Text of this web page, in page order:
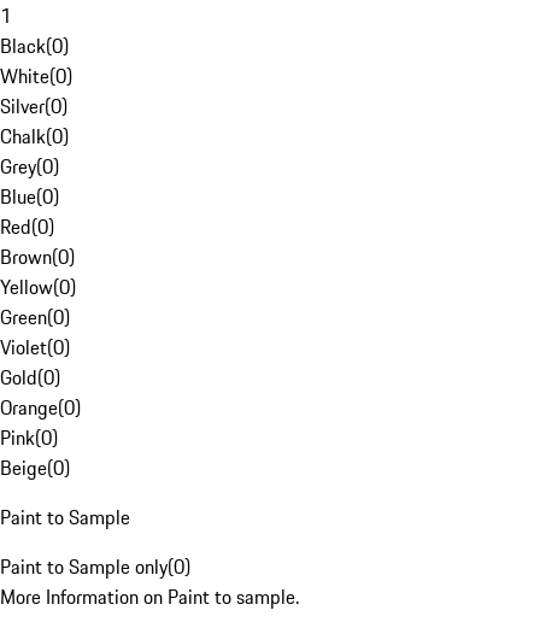
1
Black(0)
White(0)
Silver(0)
Chalk(0)
Grey(0)
Blue(0)
Red(0)
Brown(0)
Yellow(0)
Green(0)
Violet(0)
Gold(0)
Orange(0)
Pink(0)
Beige(0)
Paint to Sample
Paint to Sample only(0)
More Information on Paint to sample.